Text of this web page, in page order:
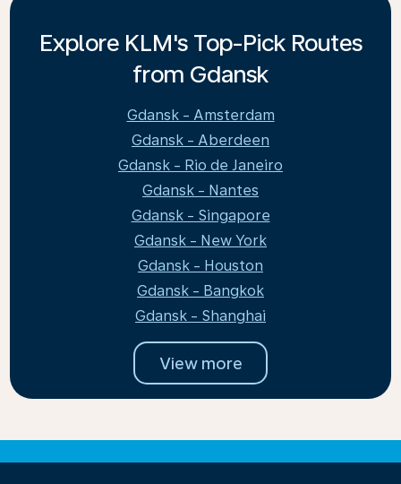
Explore KLM's Top-Pick Routes
from Gdansk
Gdansk - Amsterdam
Gdansk - Aberdeen
Gdansk - Rio de Janeiro
Gdansk - Nantes
Gdansk - Singapore
Gdansk - New York
Gdansk - Houston
Gdansk - Bangkok
Gdansk - Shanghai
View more